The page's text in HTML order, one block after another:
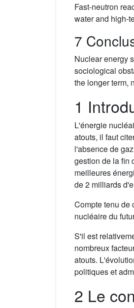
Fast-neutron
water and high-
7
Nuclear energy
sociological
the longer term,
1
L'énergie
atouts, il faut
l'absence de
gestion de la fin
meilleures
de 2 milliards
Compte tenu de
nucléaire du
S'il est
nombreux
atouts.
politiques et
2 Le